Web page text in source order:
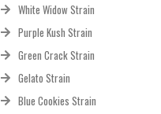
White Widow Strain
Purple Kush Strain
Green Crack Strain
Gelato Strain
Blue Cookies Strain